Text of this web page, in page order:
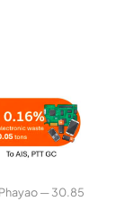
— 30.85